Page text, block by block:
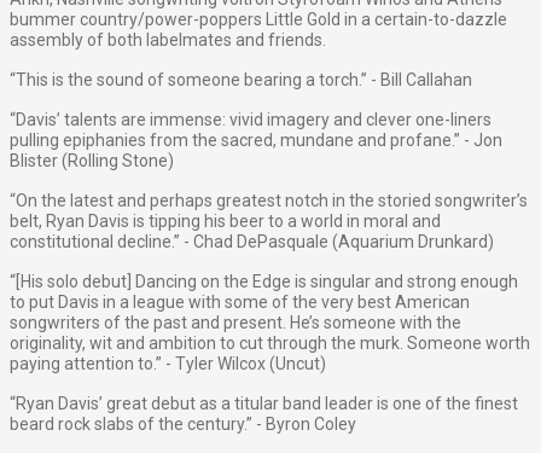
bummer country/power-poppers Little Gold in a certain-to-dazzle
assembly of both labelmates and friends.
“This is the sound of someone bearing a torch.” - Bill Callahan
“Davis’ talents are immense: vivid imagery and clever one-liners
pulling epiphanies from the sacred, mundane and profane.” - Jon
Blister (Rolling Stone)
“On the latest and perhaps greatest notch in the storied songwriter’s
belt, Ryan Davis is tipping his beer to a world in moral and
constitutional decline.” - Chad DePasquale (Aquarium Drunkard)
“[His solo debut] Dancing on the Edge is singular and strong enough
to put Davis in a league with some of the very best American
songwriters of the past and present. He’s someone with the
originality, wit and ambition to cut through the murk. Someone worth
paying attention to.” - Tyler Wilcox (Uncut)
“Ryan Davis’ great debut as a titular band leader is one of the finest
beard rock slabs of the century.” - Byron Coley